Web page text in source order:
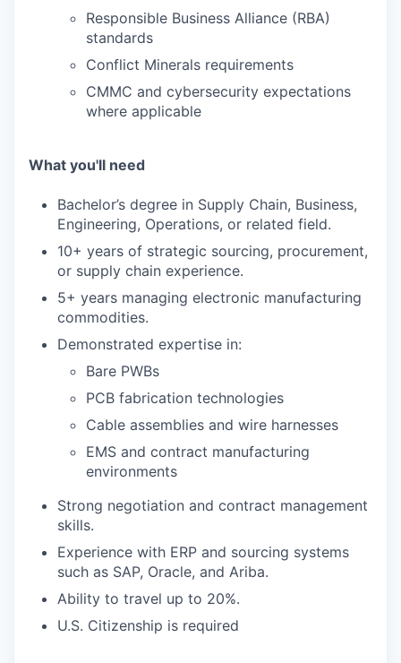
Responsible Business Alliance (RBA)
standards
Conflict Minerals requirements
CMMC and cybersecurity expectations
where applicable
What you'll need
Bachelor’s degree in Supply Chain, Business,
Engineering, Operations, or related field.
10+ years of strategic sourcing, procurement,
or supply chain experience.
5+ years managing electronic manufacturing
commodities.
Demonstrated expertise in:
Bare PWBs
PCB fabrication technologies
Cable assemblies and wire harnesses
EMS and contract manufacturing
environments
Strong negotiation and contract management
skills.
Experience with ERP and sourcing systems
such as SAP, Oracle, and Ariba.
Ability to travel up to 20%.
U.S. Citizenship is required